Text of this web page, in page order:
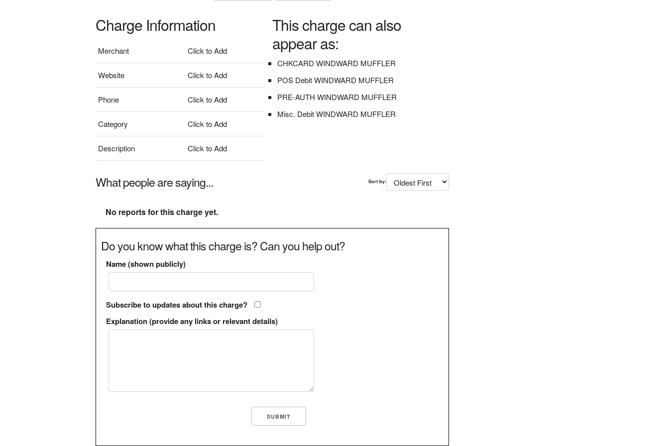
Charge Information
Merchant Click to Add
Website Click to Add
Phone Click to Add
Category Click to Add
Description Click to Add
This charge can also
appear as:
CHKCARD WINDWARD MUFFLER
POS Debit WINDWARD MUFFLER
PRE-AUTH WINDWARD MUFFLER
Misc. Debit WINDWARD MUFFLER
What people are saying... Sort by:
No reports for this charge yet.
Do you know what this charge is? Can you help out?
Name (shown publicly)
Subscribe to updates about this charge?
Explanation (provide any links or relevant details)